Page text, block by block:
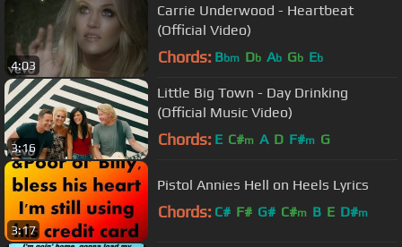
4:03
Carrie Underwood - Heartbeat
(Official Video)
Chords: Bbm Db Ab Gb Eb
3:16
Little Big Town - Day Drinking
(Official Music Video)
Chords: E C#m A D F#m G
3:17
Pistol Annies Hell on Heels Lyrics
Chords: C# F# G# C#m B E D#m